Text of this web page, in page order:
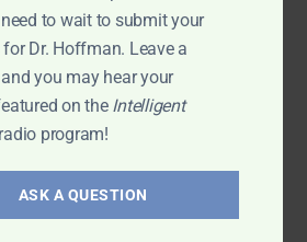
to wait to submit your
Dr. Hoffman. Leave a
you may hear your
on the Intelligent
radio program!
ASK A QUESTION